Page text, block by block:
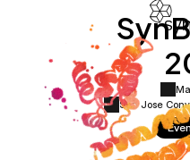
San Jose